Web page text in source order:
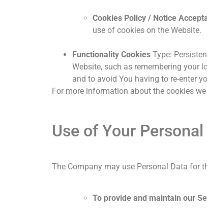
Cookies Policy / Notice
use of cookies on the Website.
Functionality Cookies Type:
Website, such as remembering your
and to avoid You having to re-enter
For more information about the cookies
Use of Your
The Company may use Personal Data for
To provide and maintain our